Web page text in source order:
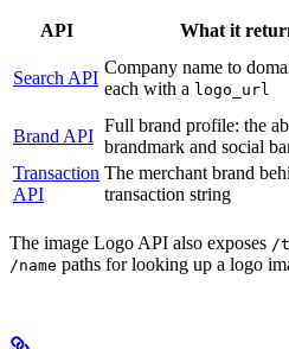
API What it
Search API
Company name to
each with a logo_url
Brand API
Full brand profile: the
brandmark and social
Transaction
API
The merchant brand
transaction string
The image Logo API also exposes /
/name paths for looking up a logo